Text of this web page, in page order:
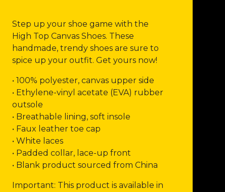
Step up your shoe game with the
High Top Canvas Shoes. These
handmade, trendy shoes are sure to
spice up your outfit. Get yours now!
• 100% polyester, canvas upper side
• Ethylene-vinyl acetate (EVA) rubber
outsole
• Breathable lining, soft insole
• Faux leather toe cap
• White laces
• Padded collar, lace-up front
• Blank product sourced from China
Important: This product is available in